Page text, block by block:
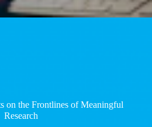
on the Frontlines of Meaningful
Research